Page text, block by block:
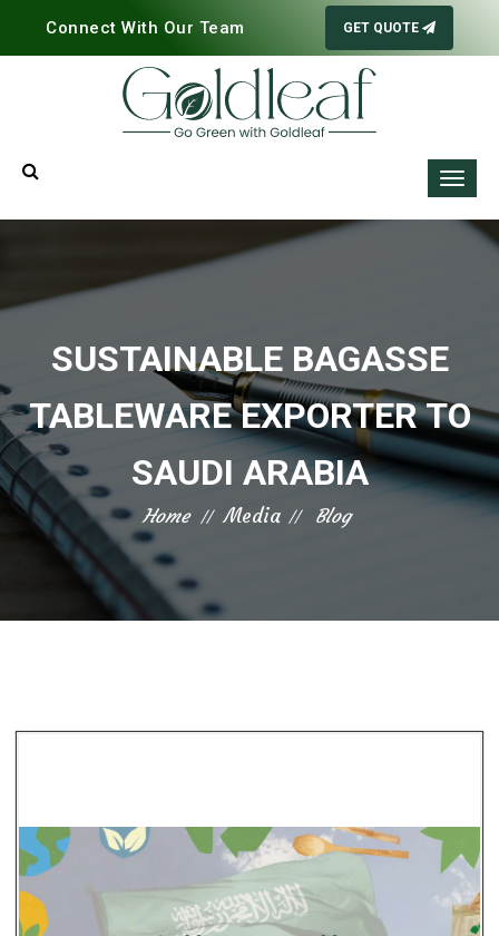
Connect With Our Team GET QUOTE
SUSTAINABLE BAGASSE
TABLEWARE EXPORTER TO
SAUDI ARABIA
Home Media Blog